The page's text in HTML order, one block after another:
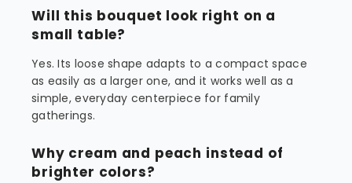
Will this bouquet look right on a
small table?
Yes. Its loose shape adapts to a compact space
as easily as a larger one, and it works well as a
simple, everyday centerpiece for family
gatherings.
Why cream and peach instead of
brighter colors?